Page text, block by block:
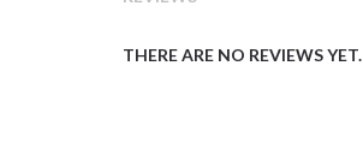
THERE ARE NO REVIEWS YET.